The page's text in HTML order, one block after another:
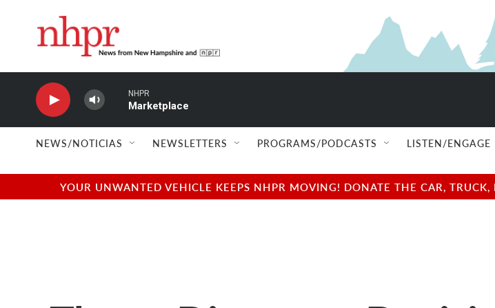
NHPR
Marketplace
NEWS/NOTICIAS NEWSLETTERS PROGRAMS/PODCASTS LISTEN/ENGAGE
YOUR UNWANTED VEHICLE KEEPS NHPR MOVING! DONATE THE CAR,